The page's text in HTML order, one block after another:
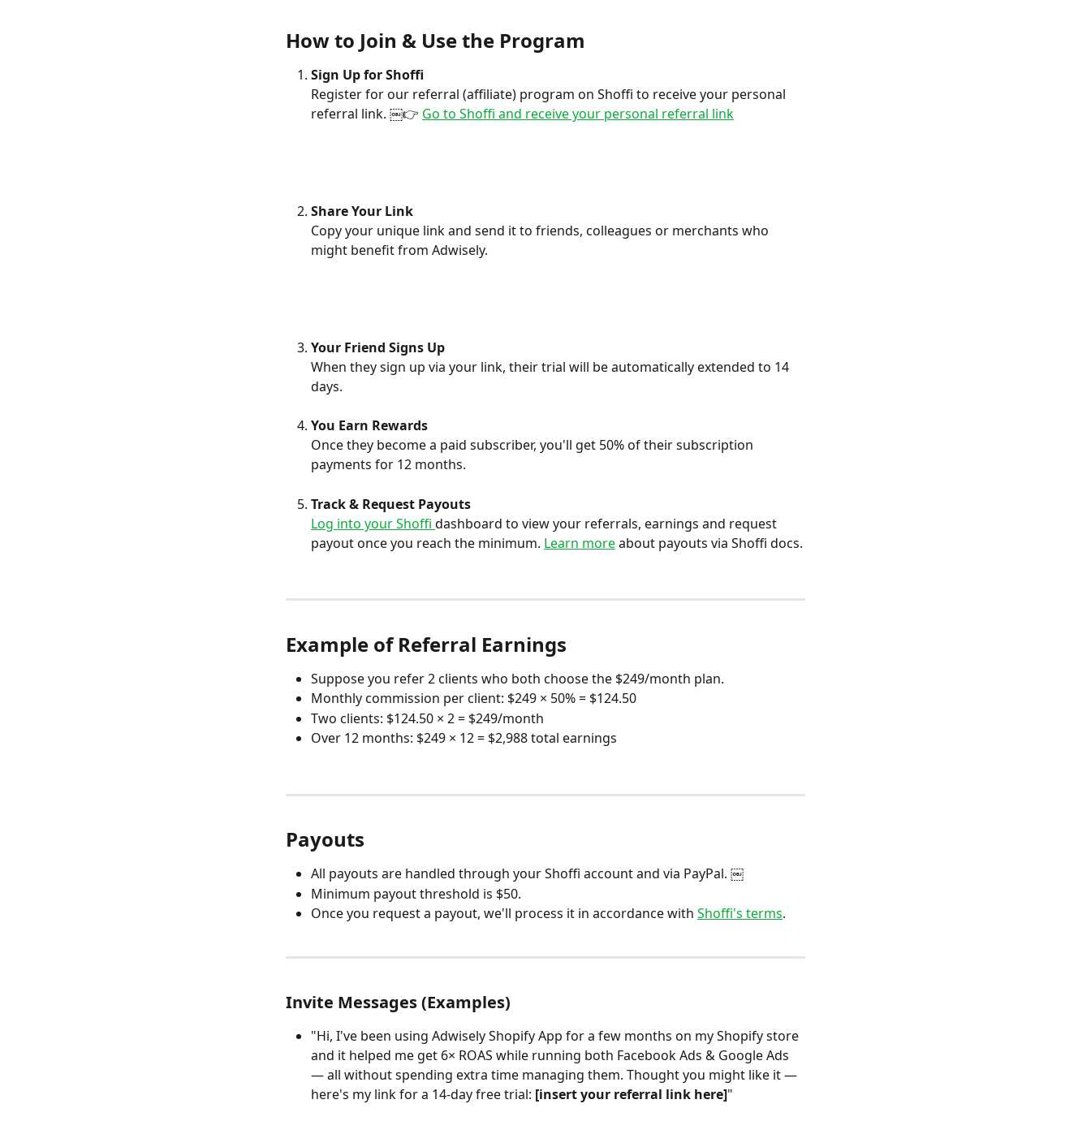
How to Join & Use the Program
Sign Up for Shoffi
Register for our referral (affiliate) program on Shoffi to receive your personal
referral link. ￼👉 Go to Shoffi and receive your personal referral link
Share Your Link
Copy your unique link and send it to friends, colleagues or merchants who
might benefit from Adwisely.
Your Friend Signs Up
When they sign up via your link, their trial will be automatically extended to 14
days.
You Earn Rewards
Once they become a paid subscriber, you'll get 50% of their subscription
payments for 12 months.
Track & Request Payouts
Log into your Shoffi dashboard to view your referrals, earnings and request
payout once you reach the minimum. Learn more about payouts via Shoffi docs.
Example of Referral Earnings
Suppose you refer 2 clients who both choose the $249/month plan.
Monthly commission per client: $249 × 50% = $124.50
Two clients: $124.50 × 2 = $249/month
Over 12 months: $249 × 12 = $2,988 total earnings
Payouts
All payouts are handled through your Shoffi account and via PayPal. ￼
Minimum payout threshold is $50.
Once you request a payout, we'll process it in accordance with Shoffi's terms.
Invite Messages (Examples)
"Hi, I've been using Adwisely Shopify App for a few months on my Shopify store
and it helped me get 6× ROAS while running both Facebook Ads & Google Ads
— all without spending extra time managing them. Thought you might like it —
here's my link for a 14-day free trial: [insert your referral link here]"